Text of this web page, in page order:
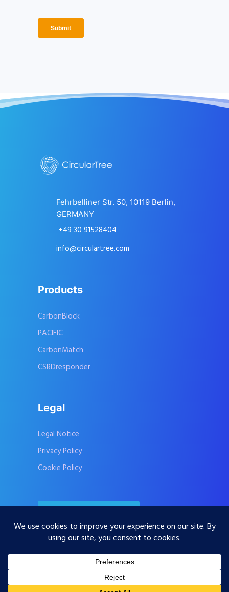
Fehrbelliner Str. 50, 10119 Berlin,
GERMANY
+49 30 91528404
info@circulartree.com
Products
CarbonBlock
PACIFIC
CarbonMatch
CSRDresponder
Legal
Legal Notice
Privacy Policy
Cookie Policy